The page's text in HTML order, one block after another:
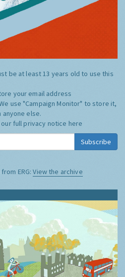
be at least 13 years old to use this
your email address
use "Campaign Monitor" to store it,
anyone else.
our full privacy notice here
Subscribe
ERG:View the archive